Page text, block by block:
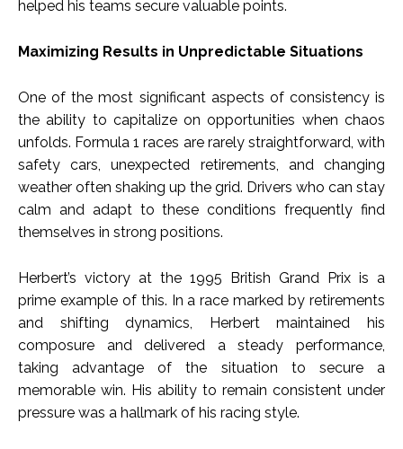
helped his teams secure valuable points.
Maximizing Results in Unpredictable Situations
One of the most significant aspects of consistency is
the ability to capitalize on opportunities when chaos
unfolds. Formula 1 races are rarely straightforward, with
safety cars, unexpected retirements, and changing
weather often shaking up the grid. Drivers who can stay
calm and adapt to these conditions frequently find
themselves in strong positions.
Herbert’s victory at the 1995 British Grand Prix is a
prime example of this. In a race marked by retirements
and shifting dynamics, Herbert maintained his
composure and delivered a steady performance,
taking advantage of the situation to secure a
memorable win. His ability to remain consistent under
pressure was a hallmark of his racing style.